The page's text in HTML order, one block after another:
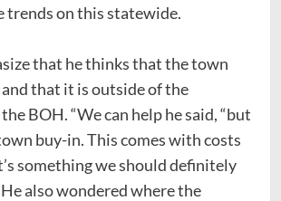
trends on this statewide.
that he thinks that the town
that it is outside of the
BOH. “We can help he said, “but
buy-in. This comes with costs
something we should definitely
also wondered where the